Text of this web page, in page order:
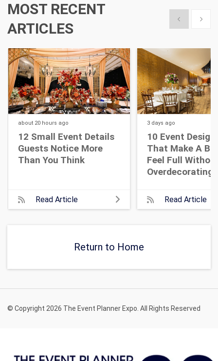
MOST RECENT
ARTICLES
Show previous
Show
about 20 hours ago
12 Small Event Details
Guests Notice More
Than You Think
Read Article
3 days ago
10 Event
That Make A
Feel Full
Overdecorating
Read Article
Return to Home
© Copyright 2026 The Event Planner Expo. All Rights Reserved